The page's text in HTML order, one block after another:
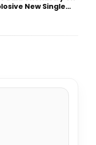
New Single